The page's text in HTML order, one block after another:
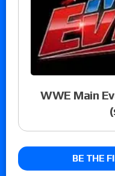
WWE Main
BE THE